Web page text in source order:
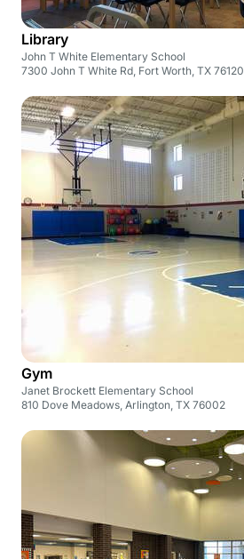
Library
John T White Elementary School
7300 John T White Rd, Fort Worth, TX 76120
Gym
Janet Brockett Elementary School
810 Dove Meadows, Arlington, TX 76002